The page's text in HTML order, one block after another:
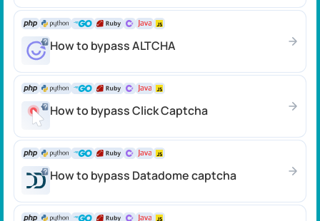
How to bypass ALTCHA
How to bypass Click Сaptcha
How to bypass Datadome сaptcha